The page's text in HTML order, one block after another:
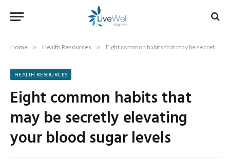
Home » Health Resources » Eight common habits that may be secretly elevating your blood sugar levels
HEALTH RESOURCES
Eight common habits that
may be secretly elevating
your blood sugar levels